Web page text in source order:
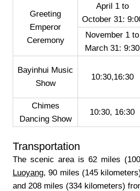
Greeting
Emperor
Ceremony
April 1 to
October 31:
November 1 to
March 31: 9:30
Bayinhui Music
Show
10:30,16:30
Chimes
Dancing Show
10:30, 16:30
Transportation
The scenic area is 62 miles
Luoyang, 90 miles (145
and 208 miles (334 kilometers)